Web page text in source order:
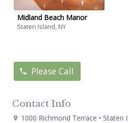
Midland Beach Manor
Staten Island, NY
Please Call
Contact Info
1000 Richmond Terrace • Staten